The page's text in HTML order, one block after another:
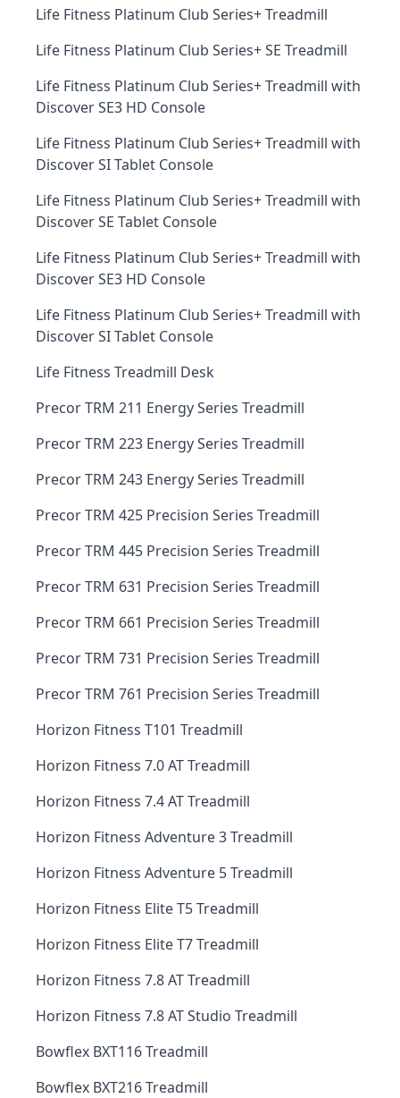
Life Fitness Platinum Club Series+ Treadmill
Life Fitness Platinum Club Series+ SE Treadmill
Life Fitness Platinum Club Series+ Treadmill with
Discover SE3 HD Console
Life Fitness Platinum Club Series+ Treadmill with
Discover SI Tablet Console
Life Fitness Platinum Club Series+ Treadmill with
Discover SE Tablet Console
Life Fitness Platinum Club Series+ Treadmill with
Discover SE3 HD Console
Life Fitness Platinum Club Series+ Treadmill with
Discover SI Tablet Console
Life Fitness Treadmill Desk
Precor TRM 211 Energy Series Treadmill
Precor TRM 223 Energy Series Treadmill
Precor TRM 243 Energy Series Treadmill
Precor TRM 425 Precision Series Treadmill
Precor TRM 445 Precision Series Treadmill
Precor TRM 631 Precision Series Treadmill
Precor TRM 661 Precision Series Treadmill
Precor TRM 731 Precision Series Treadmill
Precor TRM 761 Precision Series Treadmill
Horizon Fitness T101 Treadmill
Horizon Fitness 7.0 AT Treadmill
Horizon Fitness 7.4 AT Treadmill
Horizon Fitness Adventure 3 Treadmill
Horizon Fitness Adventure 5 Treadmill
Horizon Fitness Elite T5 Treadmill
Horizon Fitness Elite T7 Treadmill
Horizon Fitness 7.8 AT Treadmill
Horizon Fitness 7.8 AT Studio Treadmill
Bowflex BXT116 Treadmill
Bowflex BXT216 Treadmill